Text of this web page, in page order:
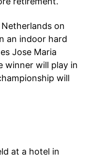
on
an indoor hard
Jose Maria
winner will play in
will
at a hotel in